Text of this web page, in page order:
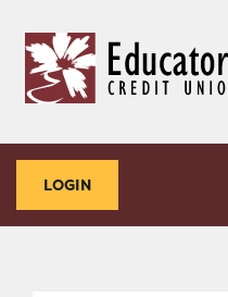
content
web
banking
LOGIN